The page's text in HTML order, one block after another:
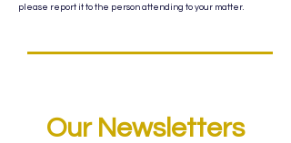
please report it to the person attending to your matter.
Our Newsletters